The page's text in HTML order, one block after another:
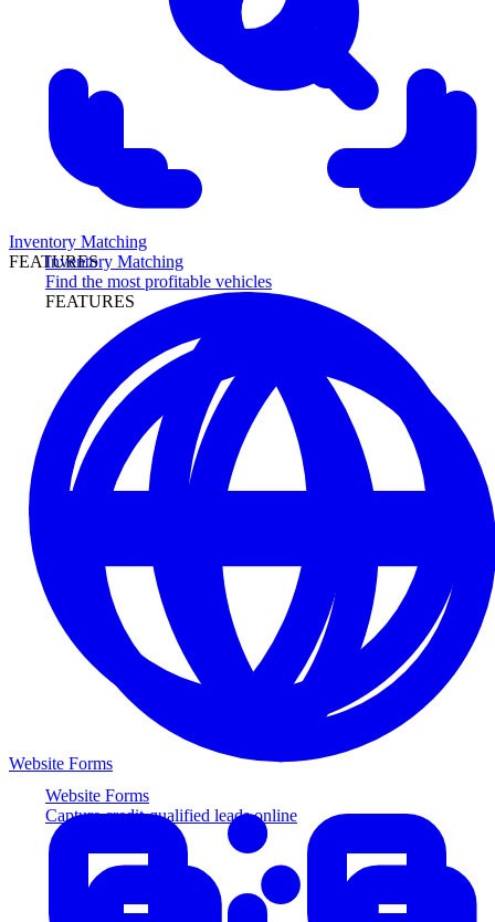
Inventory Matching
Find the most profitable vehicles
FEATURES
Website Forms
Capture credit-qualified leads online
Inventory Matching
FEATURES
Website Forms